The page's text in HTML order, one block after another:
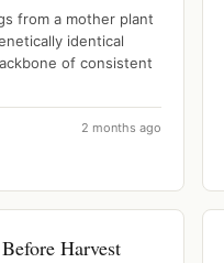
from a mother plant
identical
of consistent
2 months ago
Harvest